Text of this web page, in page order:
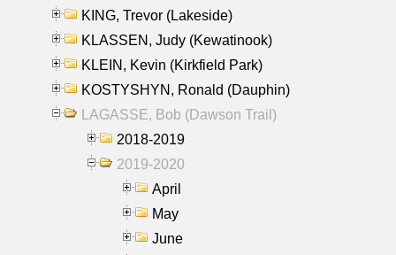
KING, Trevor (Lakeside)
KLASSEN, Judy (Kewatinook)
KLEIN, Kevin (Kirkfield Park)
KOSTYSHYN, Ronald (Dauphin)
LAGASSE, Bob (Dawson Trail)
2018-2019
2019-2020
April
May
June